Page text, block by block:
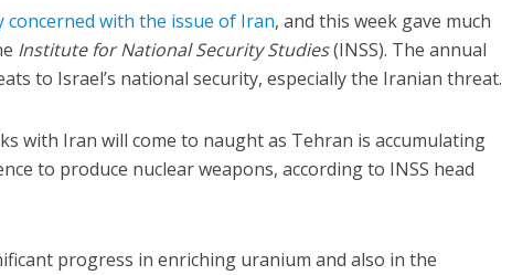
concerned with the issue of Iran, and this week gave much
Institute for National Security Studies(INSS). The annual
to Israel’s national security, especially the Iranian threat.
with Iran will come to naught as Tehran is accumulating
to produce nuclear weapons, according to INSS head
progress in enriching uranium and also in the